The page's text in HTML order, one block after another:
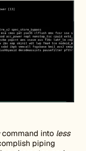
command into less
piping